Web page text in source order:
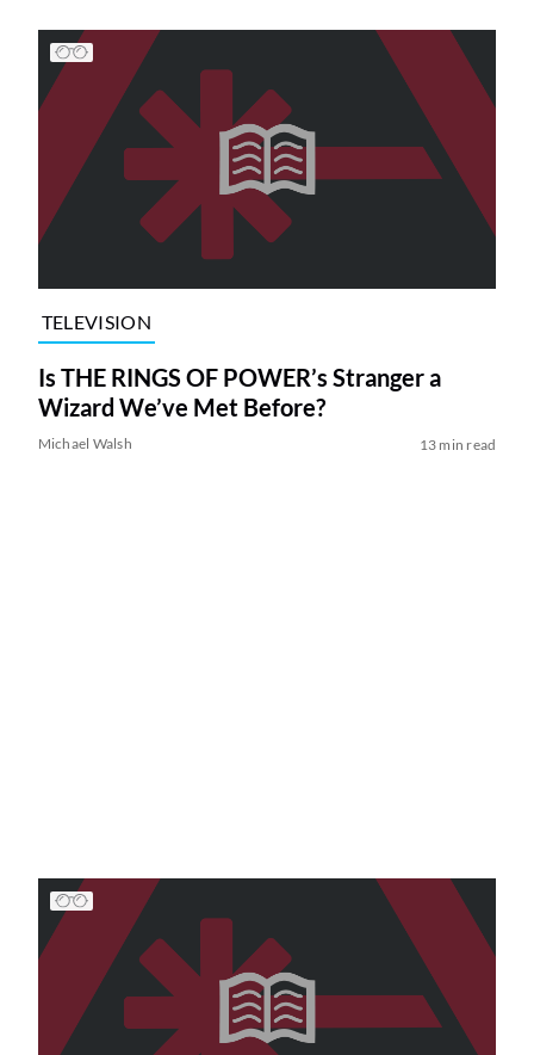
TELEVISION
Is THE RINGS OF POWER’s Stranger a
Wizard We’ve Met Before?
Michael Walsh 13 min read